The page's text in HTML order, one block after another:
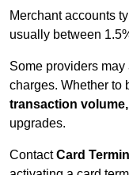
Merchant accounts
usually between
Some providers
charges. Whether to
transaction
upgrades.
ContactCard